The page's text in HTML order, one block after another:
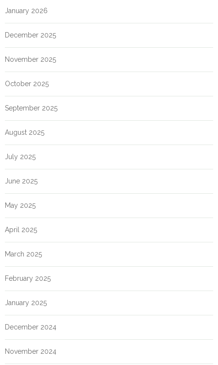
January 2026
December 2025
November 2025
October 2025
September 2025
August 2025
July 2025
June 2025
May 2025
April 2025
March 2025
February 2025
January 2025
December 2024
November 2024